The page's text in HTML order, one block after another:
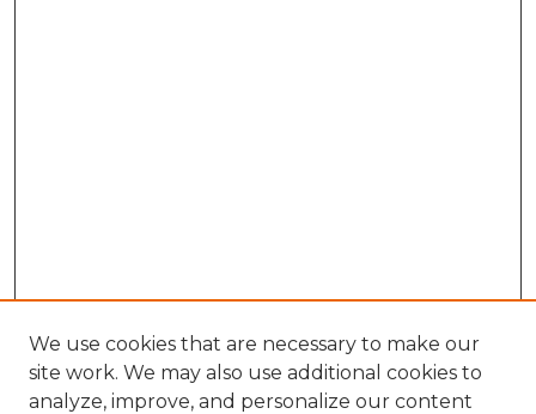
We use cookies that are necessary to make our
site work. We may also use additional cookies to
analyze, improve, and personalize our content